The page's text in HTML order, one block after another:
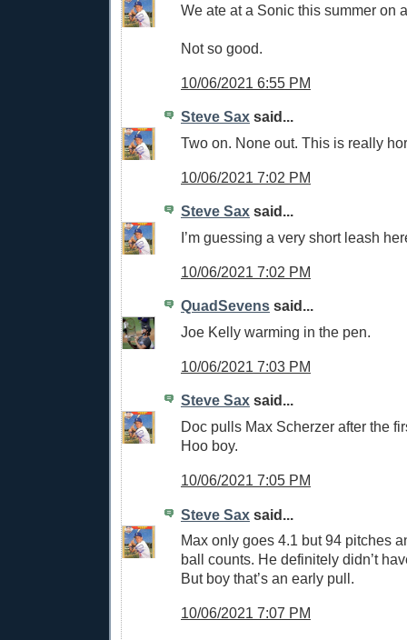
We ate at a Sonic this summer on
Not so good.
10/06/2021 6:55 PM
Steve Sax said...
Two on. None out. This is really
10/06/2021 7:02 PM
Steve Sax said...
I’m guessing a very short leash
10/06/2021 7:02 PM
QuadSevens said...
Joe Kelly warming in the pen.
10/06/2021 7:03 PM
Steve Sax said...
Doc pulls Max Scherzer after the
Hoo boy.
10/06/2021 7:05 PM
Steve Sax said...
Max only goes 4.1 but 94 pitches
ball counts. He definitely didn’t
But boy that’s an early pull.
10/06/2021 7:07 PM